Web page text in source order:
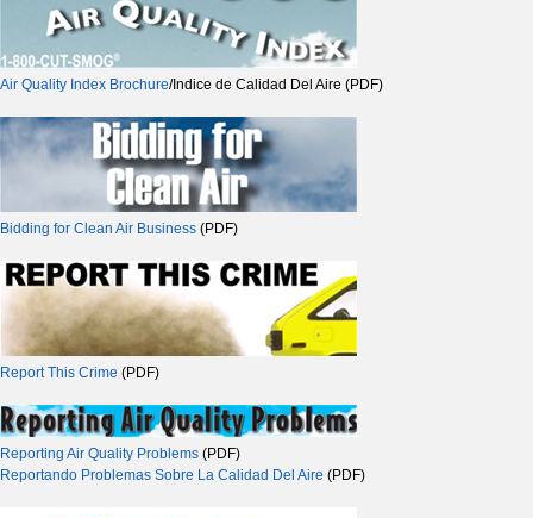
Air Quality Index Brochure/Indice de Calidad Del Aire (PDF)
Bidding for Clean Air Business (PDF)
Report This Crime (PDF)
Reporting Air Quality Problems (PDF)
Reportando Problemas Sobre La Calidad Del Aire (PDF)